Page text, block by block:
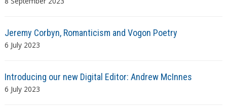
Jeremy Corbyn, Romanticism and Vogon Poetry
6 July 2023
Introducing our new Digital Editor: Andrew McInnes
6 July 2023